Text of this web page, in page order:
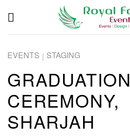
EVENTS | STAGING
GRADUATION
CEREMONY,
SHARJAH